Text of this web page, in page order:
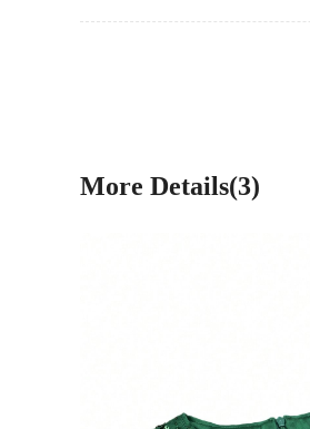
More Details(3)